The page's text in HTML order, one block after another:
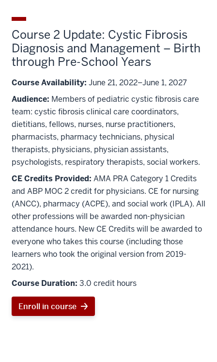
Course 2 Update: Cystic Fibrosis
Diagnosis and Management – Birth
through Pre-School Years
Course Availability: June 21, 2022–June 1, 2027
Audience: Members of pediatric cystic fibrosis care
team: cystic fibrosis clinical care coordinators,
dietitians, fellows, nurses, nurse practitioners,
pharmacists, pharmacy technicians, physical
therapists, physicians, physician assistants,
psychologists, respiratory therapists, social workers.
CE Credits Provided: AMA PRA Category 1 Credits
and ABP MOC 2 credit for physicians. CE for nursing
(ANCC), pharmacy (ACPE), and social work (IPLA). All
other professions will be awarded non-physician
attendance hours. New CE Credits will be awarded to
everyone who takes this course (including those
learners who took the original version from 2019-
2021).
Course Duration: 3.0 credit hours
Enroll in course